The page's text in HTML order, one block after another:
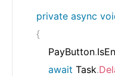
private async
{
        PayButton
.
await Task.